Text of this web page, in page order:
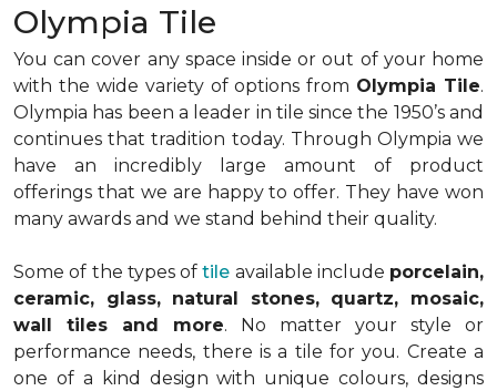
Olympia Tile
You can cover any space inside or out of your home
with the wide variety of options from Olympia Tile.
Olympia has been a leader in tile since the 1950’s and
continues that tradition today. Through Olympia we
have an incredibly large amount of product
offerings that we are happy to offer. They have won
many awards and we stand behind their quality.
Some of the types oftile available include porcelain,
ceramic, glass, natural stones, quartz, mosaic,
wall tiles and more. No matter your style or
performance needs, there is a tile for you. Create a
one of a kind design with unique colours, designs